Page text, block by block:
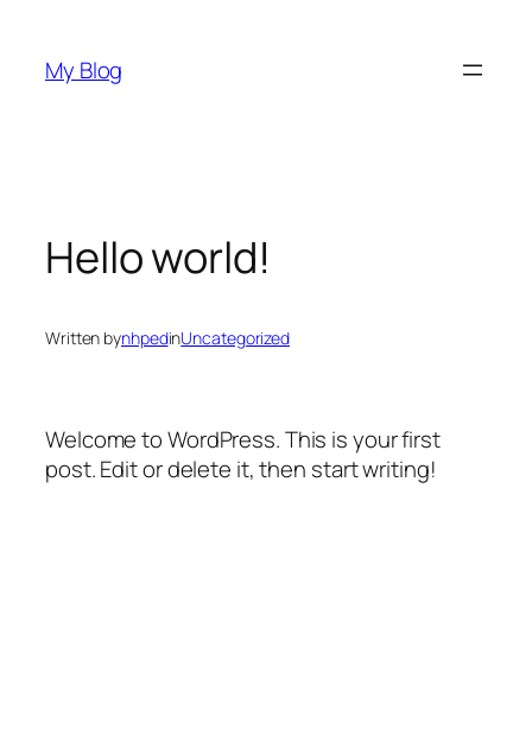
content
My Blog
Hello world!
Written bynhpedinUncategorized
Welcome to WordPress. This is your first
post. Edit or delete it, then start writing!